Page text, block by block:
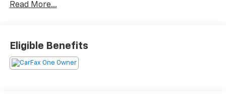
DEALERSHIP INSPECTION!- REMAINDER OF FACTORY
your driving experience. Enjoy the comfort of a heated
steering wheel, heated front seats, and a premium
audio system with an 11.3 diagonal advanced color LCD
Read More...
Eligible Benefits